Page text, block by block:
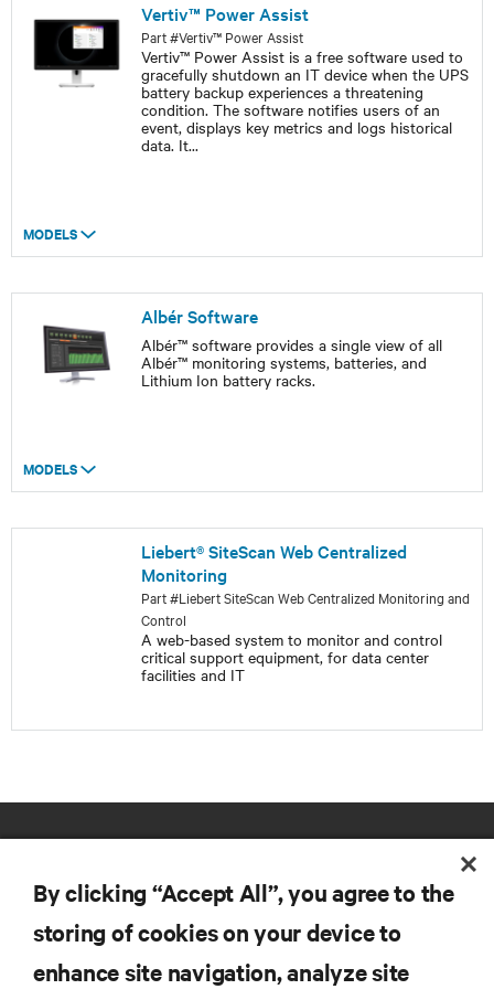
Vertiv™ Power Assist
Part #Vertiv™ Power Assist
Vertiv™ Power Assist is a free software used to
gracefully shutdown an IT device when the UPS
battery backup experiences a threatening
condition. The software notifies users of an
event, displays key metrics and logs historical
data. It...
MODELS
Albér Software
Albér™ software provides a single view of all
Albér™ monitoring systems, batteries, and
Lithium Ion battery racks.
MODELS
Liebert® SiteScan Web Centralized
Monitoring
Part #Liebert SiteScan Web Centralized Monitoring and
Control
A web-based system to monitor and control
critical support equipment, for data center
facilities and IT
RESOURCES
By clicking “Accept All”, you agree to the
storing of cookies on your device to
enhance site navigation, analyze site